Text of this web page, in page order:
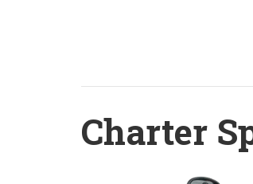
Charter